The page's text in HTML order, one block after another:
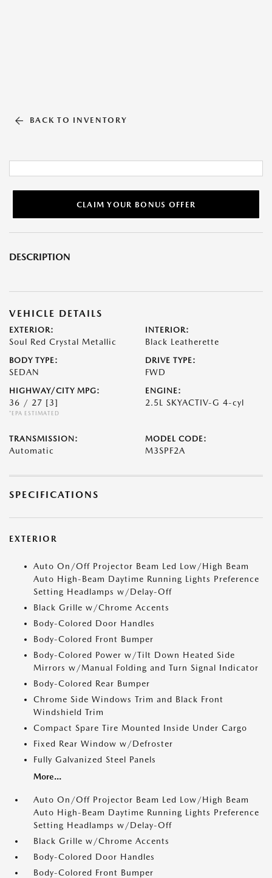
BACK TO INVENTORY
CLAIM YOUR BONUS OFFER
DESCRIPTION
VEHICLE DETAILS
EXTERIOR:
Soul Red Crystal Metallic
INTERIOR:
Black Leatherette
BODY TYPE:
SEDAN
DRIVE TYPE:
FWD
HIGHWAY/CITY MPG:
36 / 27 [3]
*EPA ESTIMATED
ENGINE:
2.5L SKYACTIV-G 4-cyl
TRANSMISSION:
Automatic
MODEL CODE:
M3SPF2A
SPECIFICATIONS
EXTERIOR
Auto On/Off Projector Beam Led Low/High Beam
Auto High-Beam Daytime Running Lights Preference
Setting Headlamps w/Delay-Off
Black Grille w/Chrome Accents
Body-Colored Door Handles
Body-Colored Front Bumper
Body-Colored Power w/Tilt Down Heated Side
Mirrors w/Manual Folding and Turn Signal Indicator
Body-Colored Rear Bumper
Chrome Side Windows Trim and Black Front
Windshield Trim
Compact Spare Tire Mounted Inside Under Cargo
Fixed Rear Window w/Defroster
Fully Galvanized Steel Panels
More...
Auto On/Off Projector Beam Led Low/High Beam
Auto High-Beam Daytime Running Lights Preference
Setting Headlamps w/Delay-Off
Black Grille w/Chrome Accents
Body-Colored Door Handles
Body-Colored Front Bumper